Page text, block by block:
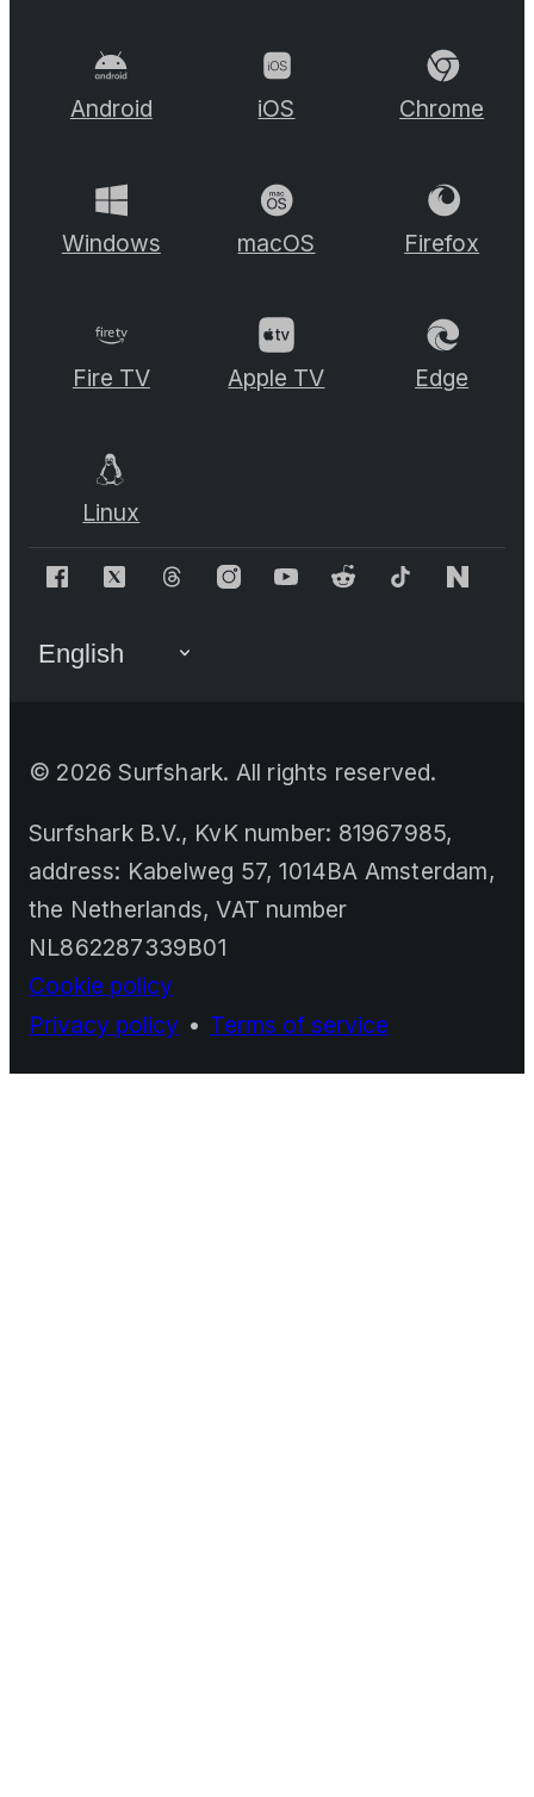
Android iOS Chrome
Windows macOS Firefox
Fire TV Apple TV Edge
Linux
© 2026 Surfshark. All rights reserved.
Surfshark B.V., KvK number: 81967985,
address: Kabelweg 57, 1014BA Amsterdam,
the Netherlands, VAT number
NL862287339B01
Cookie policy
Privacy policy • Terms of service